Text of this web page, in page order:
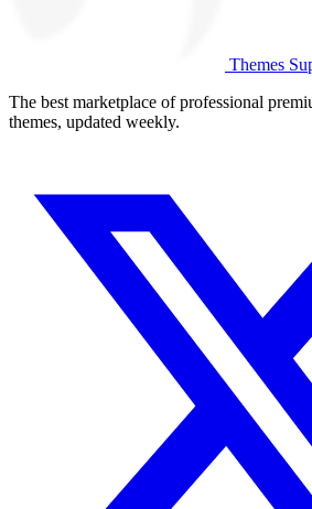
Themes
The best marketplace of professional
themes, updated weekly.